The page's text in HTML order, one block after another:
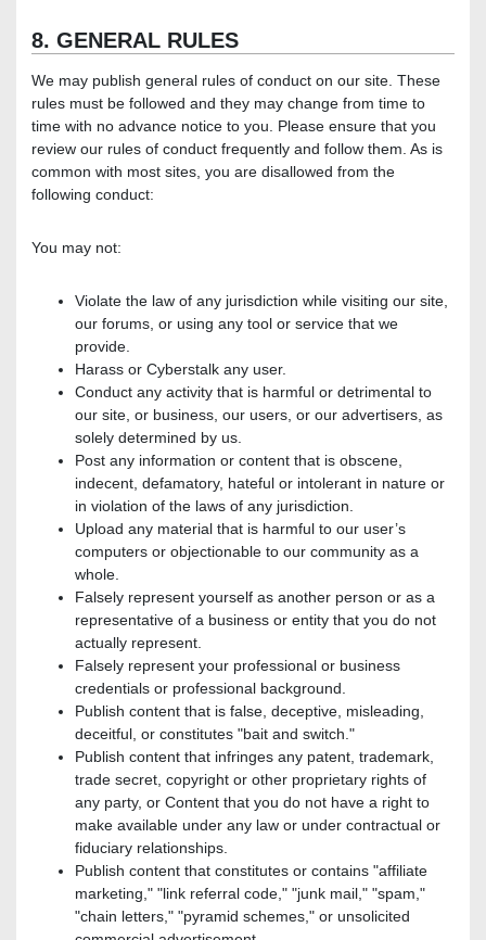
8. GENERAL RULES
We may publish general rules of conduct on our site. These
rules must be followed and they may change from time to
time with no advance notice to you. Please ensure that you
review our rules of conduct frequently and follow them. As is
common with most sites, you are disallowed from the
following conduct:
You may not:
Violate the law of any jurisdiction while visiting our site,
our forums, or using any tool or service that we
provide.
Harass or Cyberstalk any user.
Conduct any activity that is harmful or detrimental to
our site, or business, our users, or our advertisers, as
solely determined by us.
Post any information or content that is obscene,
indecent, defamatory, hateful or intolerant in nature or
in violation of the laws of any jurisdiction.
Upload any material that is harmful to our user’s
computers or objectionable to our community as a
whole.
Falsely represent yourself as another person or as a
representative of a business or entity that you do not
actually represent.
Falsely represent your professional or business
credentials or professional background.
Publish content that is false, deceptive, misleading,
deceitful, or constitutes "bait and switch."
Publish content that infringes any patent, trademark,
trade secret, copyright or other proprietary rights of
any party, or Content that you do not have a right to
make available under any law or under contractual or
fiduciary relationships.
Publish content that constitutes or contains "affiliate
marketing," "link referral code," "junk mail," "spam,"
"chain letters," "pyramid schemes," or unsolicited